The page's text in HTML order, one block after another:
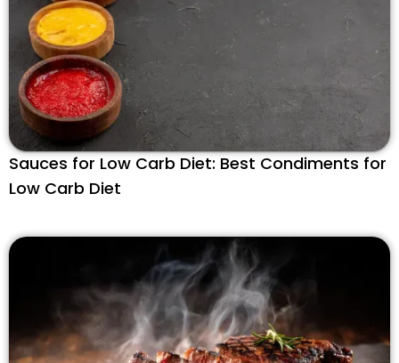
Sauces for Low Carb Diet: Best Condiments for
Low Carb Diet